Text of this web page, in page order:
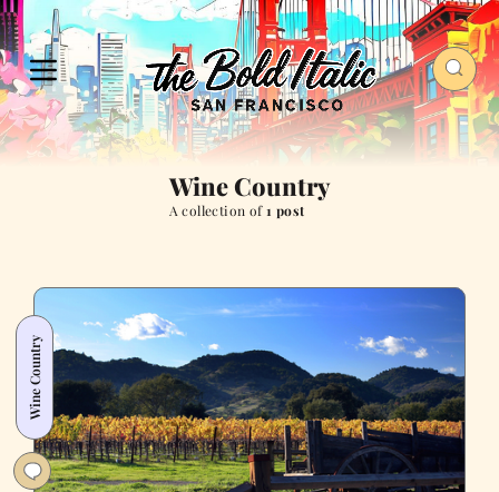
Wine Country
A collection of1 post
Wine Country